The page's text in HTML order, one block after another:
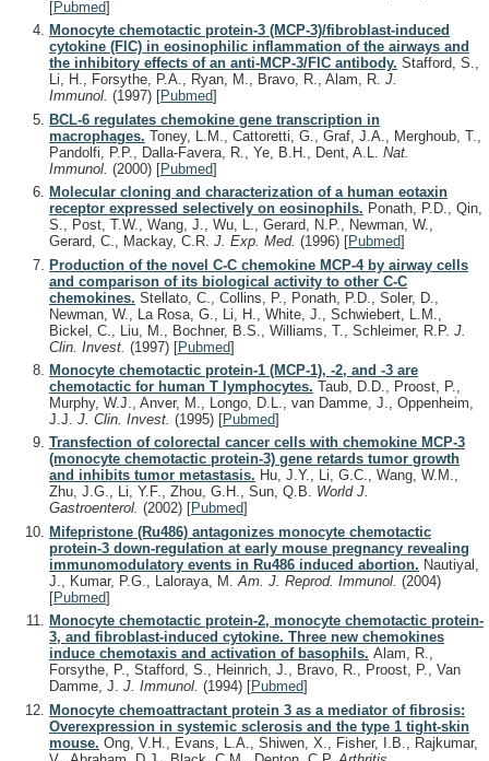
[Pubmed]
Monocyte chemotactic protein-3 (MCP-3)/fibroblast-induced
cytokine (FIC) in eosinophilic inflammation of the airways and
the inhibitory effects of an anti-MCP-3/FIC antibody. Stafford, S.,
Li, H., Forsythe, P.A., Ryan, M., Bravo, R., Alam, R. J.
Immunol. (1997) [Pubmed]
BCL-6 regulates chemokine gene transcription in
macrophages. Toney, L.M., Cattoretti, G., Graf, J.A., Merghoub, T.,
Pandolfi, P.P., Dalla-Favera, R., Ye, B.H., Dent, A.L. Nat.
Immunol. (2000) [Pubmed]
Molecular cloning and characterization of a human eotaxin
receptor expressed selectively on eosinophils. Ponath, P.D., Qin,
S., Post, T.W., Wang, J., Wu, L., Gerard, N.P., Newman, W.,
Gerard, C., Mackay, C.R. J. Exp. Med. (1996) [Pubmed]
Production of the novel C-C chemokine MCP-4 by airway cells
and comparison of its biological activity to other C-C
chemokines. Stellato, C., Collins, P., Ponath, P.D., Soler, D.,
Newman, W., La Rosa, G., Li, H., White, J., Schwiebert, L.M.,
Bickel, C., Liu, M., Bochner, B.S., Williams, T., Schleimer, R.P. J.
Clin. Invest. (1997) [Pubmed]
Monocyte chemotactic protein-1 (MCP-1), -2, and -3 are
chemotactic for human T lymphocytes. Taub, D.D., Proost, P.,
Murphy, W.J., Anver, M., Longo, D.L., van Damme, J., Oppenheim,
J.J. J. Clin. Invest. (1995) [Pubmed]
Transfection of colorectal cancer cells with chemokine MCP-3
(monocyte chemotactic protein-3) gene retards tumor growth
and inhibits tumor metastasis. Hu, J.Y., Li, G.C., Wang, W.M.,
Zhu, J.G., Li, Y.F., Zhou, G.H., Sun, Q.B. World J.
Gastroenterol. (2002) [Pubmed]
Mifepristone (Ru486) antagonizes monocyte chemotactic
protein-3 down-regulation at early mouse pregnancy revealing
immunomodulatory events in Ru486 induced abortion. Nautiyal,
J., Kumar, P.G., Laloraya, M. Am. J. Reprod. Immunol. (2004)
[Pubmed]
Monocyte chemotactic protein-2, monocyte chemotactic protein-
3, and fibroblast-induced cytokine. Three new chemokines
induce chemotaxis and activation of basophils. Alam, R.,
Forsythe, P., Stafford, S., Heinrich, J., Bravo, R., Proost, P., Van
Damme, J. J. Immunol. (1994) [Pubmed]
Monocyte chemoattractant protein 3 as a mediator of fibrosis:
Overexpression in systemic sclerosis and the type 1 tight-skin
mouse. Ong, V.H., Evans, L.A., Shiwen, X., Fisher, I.B., Rajkumar,